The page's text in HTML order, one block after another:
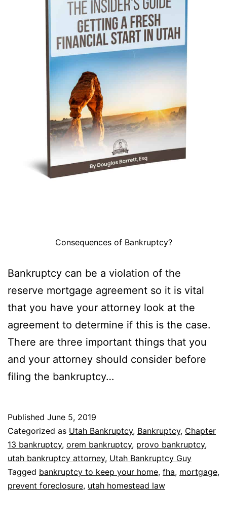
Consequences of Bankruptcy?
Bankruptcy can be a violation of the
reserve mortgage agreement so it is vital
that you have your attorney look at the
agreement to determine if this is the case.
There are three important things that you
and your attorney should consider before
filing the bankruptcy…
Published June 5, 2019
Categorized as Utah Bankruptcy, Bankruptcy, Chapter
13 bankruptcy, orem bankruptcy, provo bankruptcy,
utah bankruptcy attorney, Utah Bankruptcy Guy
Tagged bankruptcy to keep your home, fha, mortgage,
prevent foreclosure, utah homestead law